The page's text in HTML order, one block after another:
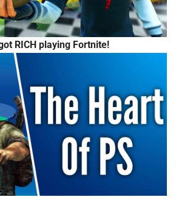
RICH playing Fortnite!